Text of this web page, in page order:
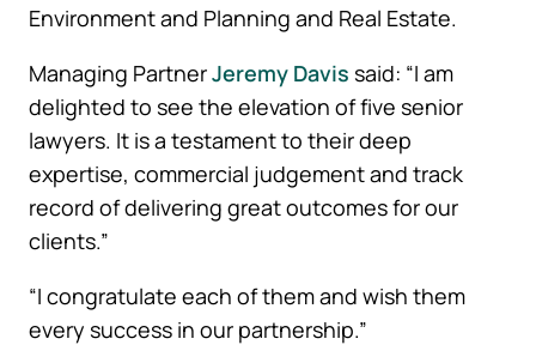
Environment and Planning and Real Estate.
Managing PartnerJeremy Davis said: “I am
delighted to see the elevation of five senior
lawyers. It is a testament to their deep
expertise, commercial judgement and track
record of delivering great outcomes for our
clients.”
“I congratulate each of them and wish them
every success in our partnership.”